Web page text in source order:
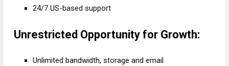
24/7 US-based support
Unrestricted Opportunity for Growth:
Unlimited bandwidth, storage and email